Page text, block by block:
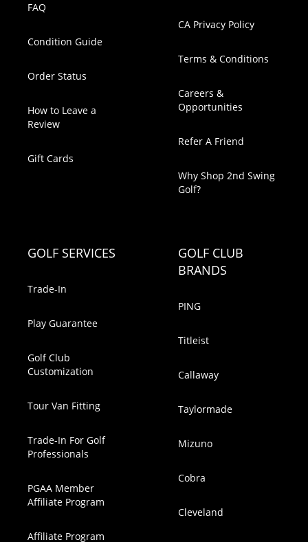
FAQ
Condition Guide
Order Status
How to Leave a
Review
Gift Cards
CA Privacy Policy
Terms & Conditions
Careers &
Opportunities
Refer A Friend
Why Shop 2nd Swing
Golf?
GOLF SERVICES
Trade-In
Play Guarantee
Golf Club
Customization
Tour Van Fitting
Trade-In For Golf
Professionals
PGAA Member
Affiliate Program
Affiliate Program
GOLF CLUB
BRANDS
PING
Titleist
Callaway
Taylormade
Mizuno
Cobra
Cleveland